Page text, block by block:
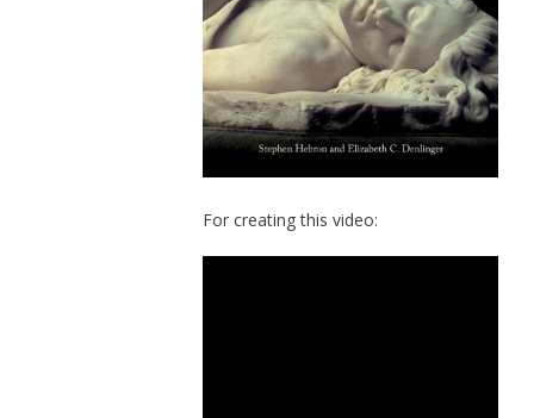
For creating this video: